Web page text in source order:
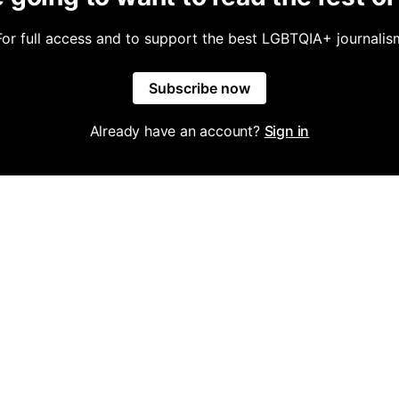
full access and to support the best LGBTQIA+
Subscribe now
Already have an account? Sign in